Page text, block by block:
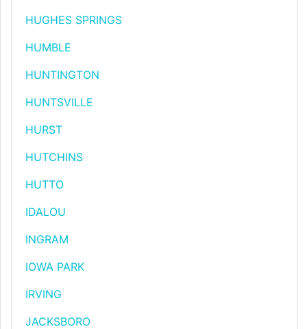
HUGHES SPRINGS
HUMBLE
HUNTINGTON
HUNTSVILLE
HURST
HUTCHINS
HUTTO
IDALOU
INGRAM
IOWA PARK
IRVING
JACKSBORO